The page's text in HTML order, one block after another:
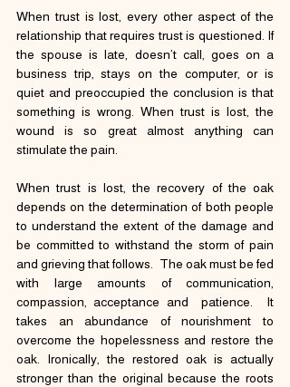
When trust is lost, every other aspect of the
relationship that requires trust is questioned. If
the spouse is late, doesn’t call, goes on a
business trip, stays on the computer, or is
quiet and preoccupied the conclusion is that
something is wrong. When trust is lost, the
wound is so great almost anything can
stimulate the pain.
When trust is lost, the recovery of the oak
depends on the determination of both people
to understand the extent of the damage and
be committed to withstand the storm of pain
and grieving that follows.  The oak must be fed
with large amounts of communication,
compassion, acceptance and  patience.  It
takes an abundance of nourishment to
overcome the hopelessness and restore the
oak. Ironically, the restored oak is actually
stronger than the original because the roots